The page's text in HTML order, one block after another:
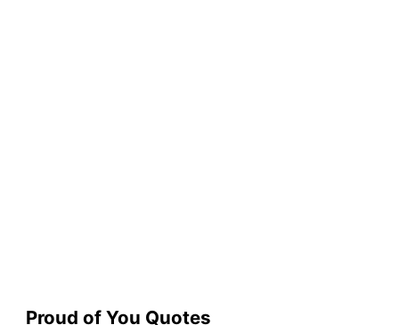
Proud of You Quotes